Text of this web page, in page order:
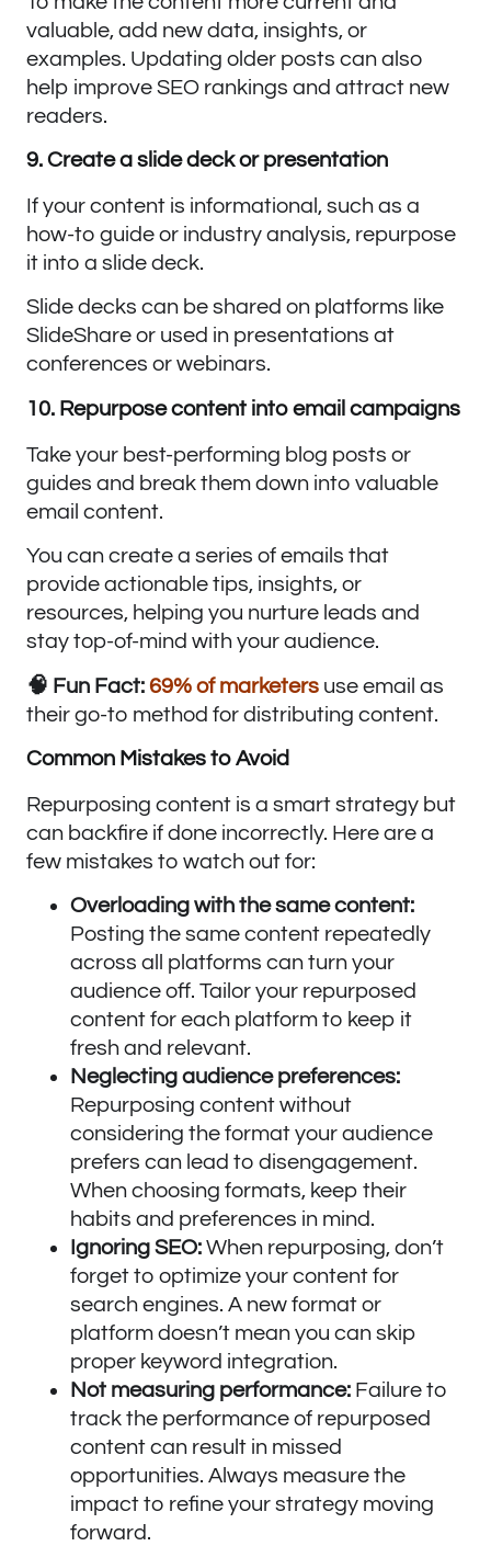
valuable, add new data, insights, or
examples. Updating older posts can also
help improve SEO rankings and attract new
readers.
9. Create a slide deck or presentation
If your content is informational, such as a
how-to guide or industry analysis, repurpose
it into a slide deck.
Slide decks can be shared on platforms like
SlideShare or used in presentations at
conferences or webinars.
10. Repurpose content into email campaigns
Take your best-performing blog posts or
guides and break them down into valuable
email content.
You can create a series of emails that
provide actionable tips, insights, or
resources, helping you nurture leads and
stay top-of-mind with your audience.
🧠 Fun Fact:69% of marketers use email as
their go-to method for distributing content.
Common Mistakes to Avoid
Repurposing content is a smart strategy but
can backfire if done incorrectly. Here are a
few mistakes to watch out for:
Overloading with the same content:
Posting the same content repeatedly
across all platforms can turn your
audience off. Tailor your repurposed
content for each platform to keep it
fresh and relevant.
Neglecting audience preferences:
Repurposing content without
considering the format your audience
prefers can lead to disengagement.
When choosing formats, keep their
habits and preferences in mind.
Ignoring SEO:When repurposing, don’t
forget to optimize your content for
search engines. A new format or
platform doesn’t mean you can skip
proper keyword integration.
Not measuring performance: Failure to
track the performance of repurposed
content can result in missed
opportunities. Always measure the
impact to refine your strategy moving
forward.